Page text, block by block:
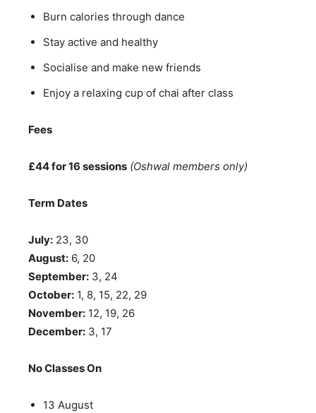
Burn calories through dance
Stay active and healthy
Socialise and make new friends
Enjoy a relaxing cup of chai after class
Fees
£44 for 16 sessions (Oshwal members only)
Term Dates
July: 23, 30
August: 6, 20
September: 3, 24
October: 1, 8, 15, 22, 29
November: 12, 19, 26
December: 3, 17
No Classes On
13 August